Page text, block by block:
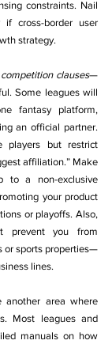
constraints. Nail
cross-border user
strategy.
clauses—
Some leagues will
fantasy platform,
an official partner.
players but restrict
affiliation.” Make
to a non-exclusive
your product
or playoffs. Also,
prevent you from
or sports properties—
lines.
area where
Most leagues and
manuals on how